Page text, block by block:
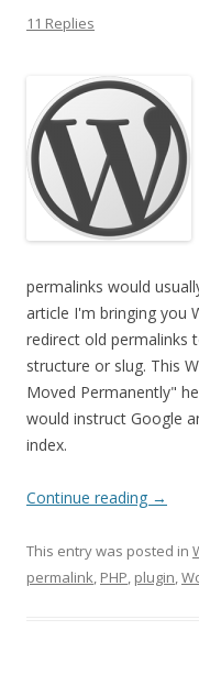
11 Replies
permalinks would
article I'm bringing you
redirect old permalinks
structure or slug. This
Moved Permanently"
would instruct Google
index.
Continue reading →
This entry was posted in
permalink, PHP, plugin,